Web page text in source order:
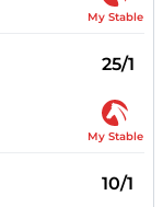
My Stable
25/1
My Stable
10/1